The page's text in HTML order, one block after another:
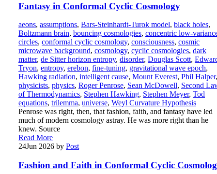
Fantasy in Conformal Cyclic Cosmology
aeons, assumptions, Bars-Steinhardt-Turok model, black holes,
Boltzmann brain, bouncing cosmologies, concentric low-
circles, conformal cyclic cosmology, consciousness, cosmic
microwave background, cosmology, cyclic cosmologies, dark
matter, de Sitter horizon entropy, disorder, Douglas Scott,
Tryon, entropy, erebon, fine-tuning, gravitational wave epoch,
Hawking radiation, intelligent cause, Mount Everest, Phil Halper,
physicists, physics, Roger Penrose, Sean McDowell, Second
of Thermodynamics, Stephen Hawking, Stephen Meyer, Tod
equations, trilemma, universe, Weyl Curvature Hypothesis
Penrose was right, then, that fashion, faith, and fantasy have led
much of modern cosmology astray. He was more right than he
knew. Source
Read More
24Jun 2026 by Post
Fashion and Faith in Conformal Cyclic